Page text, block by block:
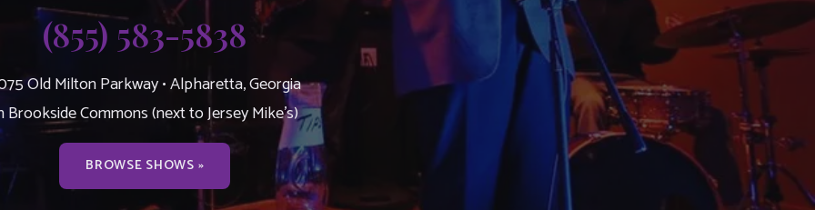
(855) 583-5838
Old Milton Parkway • Alpharetta, Georgia
Brookside Commons (next to Jersey Mike’s)
BROWSE SHOWS »